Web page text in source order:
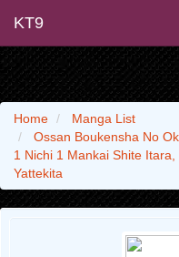
KT9
Home
Manga List
Ossan Boukensha No
1 Nichi 1 Mankai Shite
Yattekita